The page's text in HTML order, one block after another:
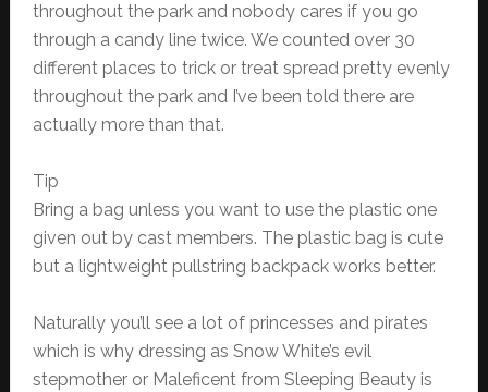
throughout the park and nobody cares if you go
through a candy line twice. We counted over 30
different places to trick or treat spread pretty evenly
throughout the park and I’ve been told there are
actually more than that.
Tip
Bring a bag unless you want to use the plastic one
given out by cast members. The plastic bag is cute
but a lightweight pullstring backpack works better.
Naturally you’ll see a lot of princesses and pirates
which is why dressing as Snow White’s evil
stepmother or Maleficent from Sleeping Beauty is